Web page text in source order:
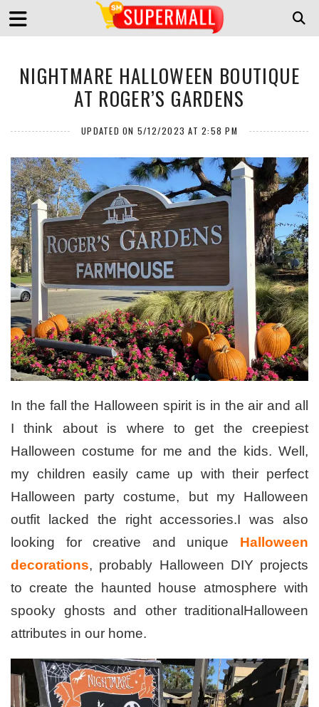
NIGHTMARE HALLOWEEN BOUTIQUE
AT ROGER’S GARDENS
UPDATED ON 5/12/2023 AT 2:58 PM
In the fall the Halloween spirit is in the air and all
I think about is where to get the creepiest
Halloween costume for me and the kids. Well,
my children easily came up with their perfect
Halloween party costume, but my Halloween
outfit lacked the right accessories.I was also
looking for creative and unique Halloween
decorations, probably Halloween DIY projects
to create the haunted house atmosphere with
spooky ghosts and other traditionalHalloween
attributes in our home.